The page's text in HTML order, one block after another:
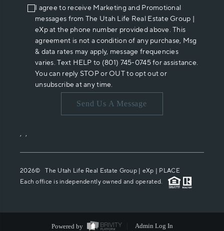
I agree to receive Marketing and Promotional
messages from The Utah Life Real Estate Group |
eXp at the phone number provided above. This
agreement is not a condition of any purchase, Msg
& data rates may apply, message frequencies
varies. Text HELP to (801) 745-0745 for assistance.
You can reply STOP or OUT to opt out or
unsubscribe at any time.
Send Us A Message
, ,
2026© The Utah Life Real Estate Group | eXp | PLACE
Each office is independently owned and operated.
Powered by Admin Log In